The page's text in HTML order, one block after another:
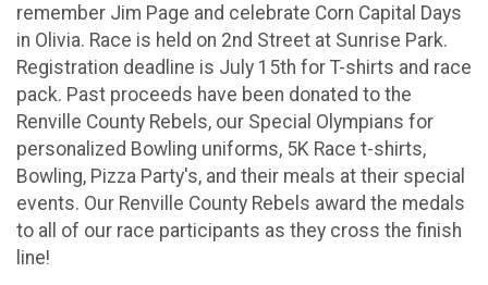
remember Jim Page and celebrate Corn Capital Days
in Olivia. Race is held on 2nd Street at Sunrise Park.
Registration deadline is July 15th for T-shirts and race
pack. Past proceeds have been donated to the
Renville County Rebels, our Special Olympians for
personalized Bowling uniforms, 5K Race t-shirts,
Bowling, Pizza Party's, and their meals at their special
events. Our Renville County Rebels award the medals
to all of our race participants as they cross the finish
line!